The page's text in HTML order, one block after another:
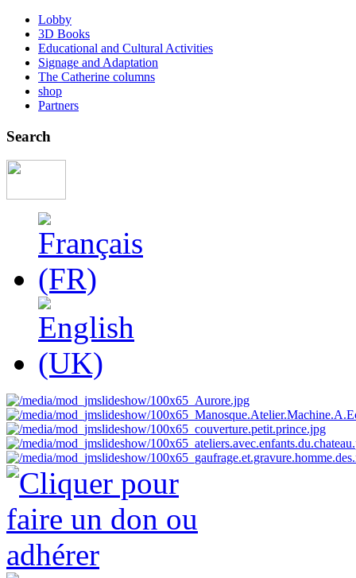
Lobby
3D Books
Educational and Cultural Activities
Signage and Adaptation
The Catherine columns
shop
Partners
Search